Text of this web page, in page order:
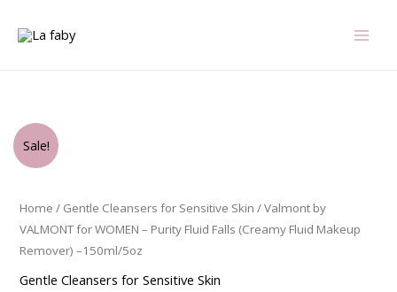
Sale!
Home / Gentle Cleansers for Sensitive Skin / Valmont by
VALMONT for WOMEN – Purity Fluid Falls (Creamy Fluid Makeup
Remover) –150ml/5oz
Gentle Cleansers for Sensitive Skin
$145.00.$75.00.
Valmont
by
for
WOMEN
-
Fluid